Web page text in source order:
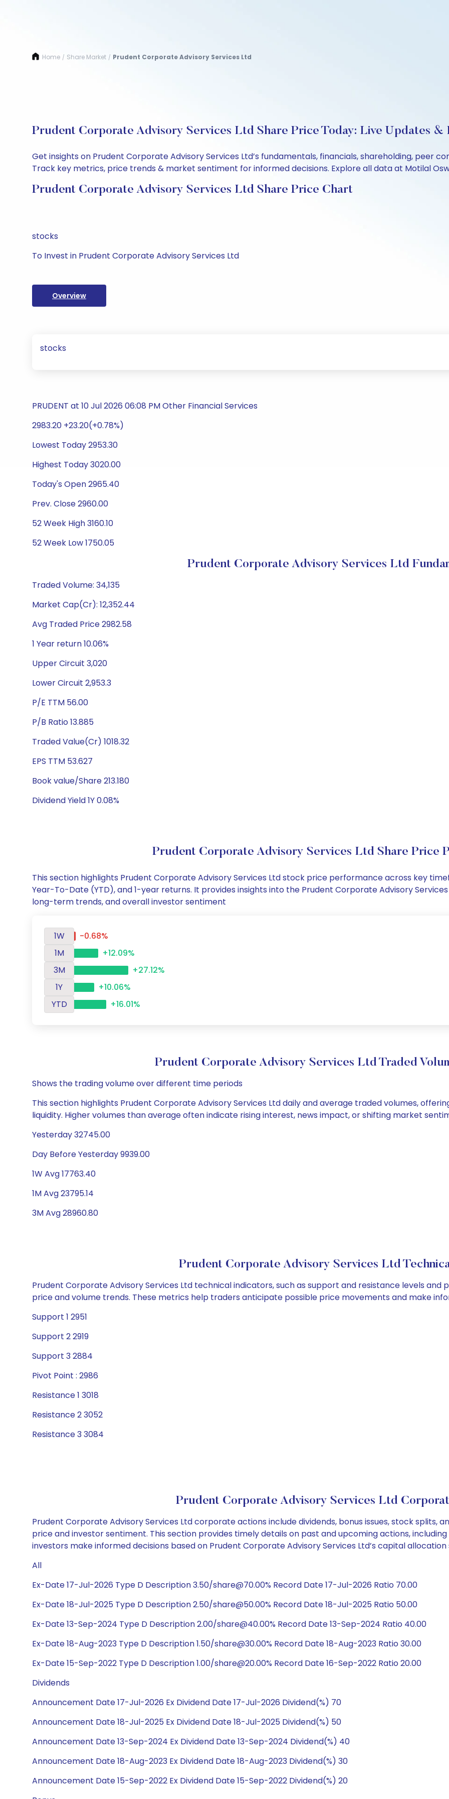
Home / Share Market / Prudent Corporate Advisory Services Ltd
Prudent Corporate Advisory Services Ltd Share Price Today: Live Updates &
Get insights on Prudent Corporate Advisory Services Ltd’s fundamentals, financials, shareholding, peer
Track key metrics, price trends & market sentiment for informed decisions. Explore all data at Motilal
Prudent Corporate Advisory Services Ltd Share Price Chart
stocks
To Invest in Prudent Corporate Advisory Services Ltd
Overview
stocks
PRUDENT at 10 Jul 2026 06:08 PM Other Financial Services
2983.20 +23.20(+0.78%)
Lowest Today 2953.30
Highest Today 3020.00
Today's Open 2965.40
Prev. Close 2960.00
52 Week High 3160.10
52 Week Low 1750.05
Prudent Corporate Advisory Services Ltd
Traded Volume: 34,135
Market Cap(Cr): 12,352.44
Avg Traded Price 2982.58
1 Year return 10.06%
Upper Circuit 3,020
Lower Circuit 2,953.3
P/E TTM 56.00
P/B Ratio 13.885
Traded Value(Cr) 1018.32
EPS TTM 53.627
Book value/Share 213.180
Dividend Yield 1Y 0.08%
Prudent Corporate Advisory Services Ltd Share Price
This section highlights Prudent Corporate Advisory Services Ltd stock price performance across key
Year-To-Date (YTD), and 1-year returns. It provides insights into the Prudent Corporate Advisory
long-term trends, and overall investor sentiment
1W
-0.68%
1M
+12.09%
3M
+27.12%
1Y
+10.06%
YTD
+16.01%
Prudent Corporate Advisory Services Ltd Traded
Shows the trading volume over different time periods
This section highlights Prudent Corporate Advisory Services Ltd daily and average traded volumes,
liquidity. Higher volumes than average often indicate rising interest, news impact, or shifting market
Yesterday 32745.00
Day Before Yesterday 9939.00
1W Avg 17763.40
1M Avg 23795.14
3M Avg 28960.80
Prudent Corporate Advisory Services Ltd
Prudent Corporate Advisory Services Ltd technical indicators, such as support and resistance levels
price and volume trends. These metrics help traders anticipate possible price movements and make
Support 1 2951
Support 2 2919
Support 3 2884
Pivot Point : 2986
Resistance 1 3018
Resistance 2 3052
Resistance 3 3084
Prudent Corporate Advisory Services Ltd
Prudent Corporate Advisory Services Ltd corporate actions include dividends, bonus issues, stock
price and investor sentiment. This section provides timely details on past and upcoming actions,
investors make informed decisions based on Prudent Corporate Advisory Services Ltd’s capital
All
Ex-Date 17-Jul-2026 Type D Description 3.50/share@70.00% Record Date 17-Jul-2026 Ratio 70.00
Ex-Date 18-Jul-2025 Type D Description 2.50/share@50.00% Record Date 18-Jul-2025 Ratio 50.00
Ex-Date 13-Sep-2024 Type D Description 2.00/share@40.00% Record Date 13-Sep-2024 Ratio 40.00
Ex-Date 18-Aug-2023 Type D Description 1.50/share@30.00% Record Date 18-Aug-2023 Ratio 30.00
Ex-Date 15-Sep-2022 Type D Description 1.00/share@20.00% Record Date 16-Sep-2022 Ratio 20.00
Dividends
Announcement Date 17-Jul-2026 Ex Dividend Date 17-Jul-2026 Dividend(%) 70
Announcement Date 18-Jul-2025 Ex Dividend Date 18-Jul-2025 Dividend(%) 50
Announcement Date 13-Sep-2024 Ex Dividend Date 13-Sep-2024 Dividend(%) 40
Announcement Date 18-Aug-2023 Ex Dividend Date 18-Aug-2023 Dividend(%) 30
Announcement Date 15-Sep-2022 Ex Dividend Date 15-Sep-2022 Dividend(%) 20